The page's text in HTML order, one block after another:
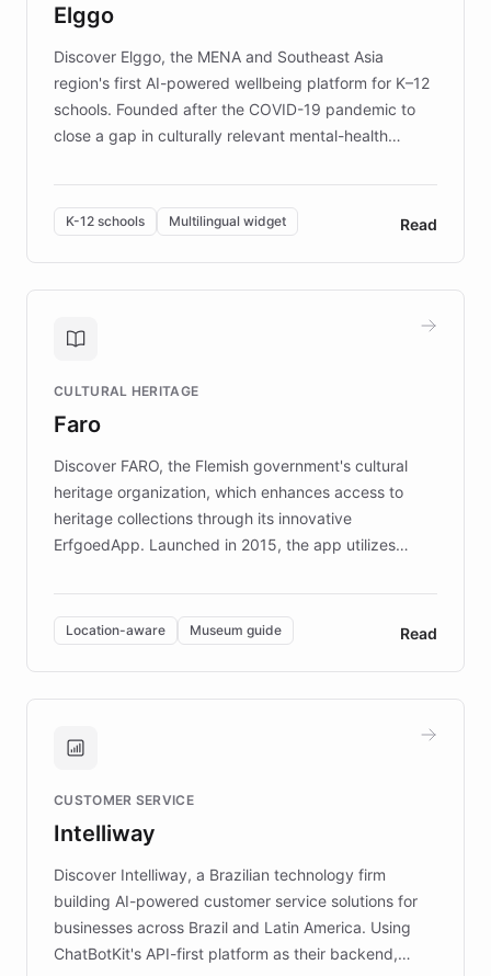
those affected by EB.
Elggo
Discover Elggo, the MENA and Southeast Asia
region's first AI-powered wellbeing platform for K–12
schools. Founded after the COVID-19 pandemic to
close a gap in culturally relevant mental-health
designed by regional psychologists and educators.
By integrating ChatBotKit's conversational AI,
embeddable widget, and multilingual support, Elggo
provides students and teachers with always-on,
personalized guidance on emotional literacy,
controlled trial of 12,000 students across 32 schools
the platform scaled across seven countries while
keeping content culturally responsive and data-
K-12 schools Multilingual widget Read
CULTURAL HERITAGE
Faro
Discover FARO, the Flemish government's cultural
heritage organization, which enhances access to
heritage collections through its innovative
ErfgoedApp. Launched in 2015, the app utilizes
multilingual guidance for museums and heritage
sites. In celebration of its 10th anniversary, FARO has
partnered with ChatBotKit to introduce AI chatbots,
transforming the app into an on-demand heritage
guide. Visitors can ask questions about artworks and
technology provides location-aware storytelling. With
more sites, FARO is committed to making heritage
discovery intuitive and personalized for everyone.
Location-aware Museum guide Read
CUSTOMER SERVICE
Intelliway
Discover Intelliway, a Brazilian technology firm
building AI-powered customer service solutions for
businesses across Brazil and Latin America. Using
ChatBotKit's API-first platform as their backend,